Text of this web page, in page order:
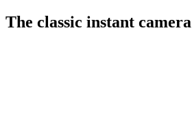
The classic instant camera